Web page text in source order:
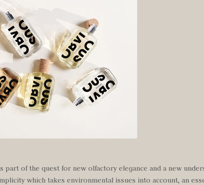
part of the quest for new olfactory elegance and a new
which takes environmental issues into account, an